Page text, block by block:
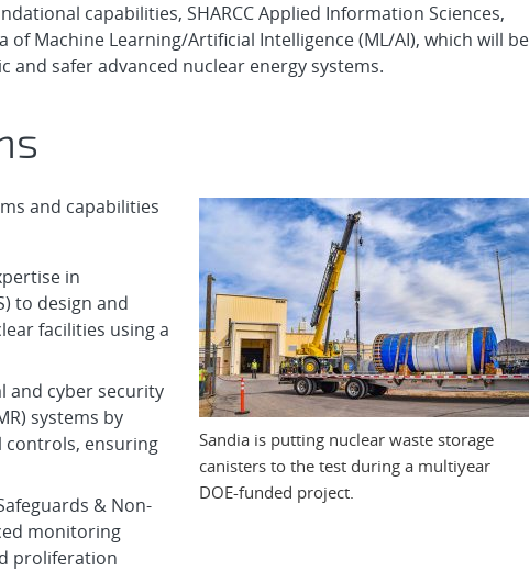
capabilities, SHARCC Applied Information Sciences,
of Machine Learning/Artificial Intelligence (ML/AI), which will be
safer advanced nuclear energy systems.
Sandia is putting nuclear waste storage
canisters to the test during a multiyear
DOE-funded project.
and capabilities
in
to design and
facilities using a
and cyber security
systems by
controls, ensuring
& Non-
monitoring
proliferation